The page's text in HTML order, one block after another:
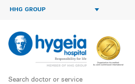
HHG GROUP